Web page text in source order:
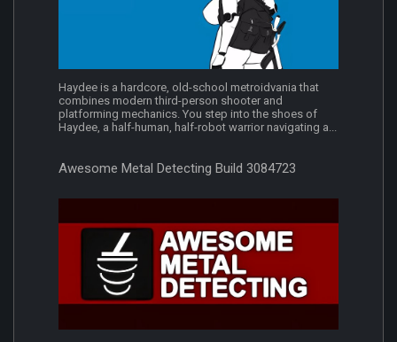
Haydee is a hardcore, old-school metroidvania that
combines modern third-person shooter and
platforming mechanics. You step into the shoes of
Haydee, a half-human, half-robot warrior navigating a...
Awesome Metal Detecting Build 3084723